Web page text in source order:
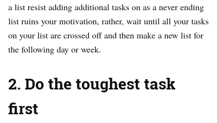
a list resist adding additional tasks on as a never ending
list ruins your motivation, rather, wait until all your tasks
on your list are crossed off and then make a new list for
the following day or week.
2. Do the toughest task
first